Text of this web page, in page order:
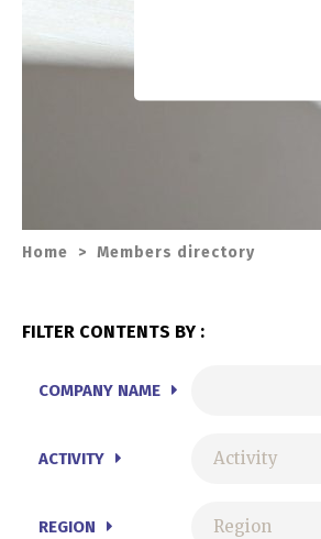
Home > Members directory
FILTER CONTENTS BY :
COMPANY NAME
ACTIVITY
REGION